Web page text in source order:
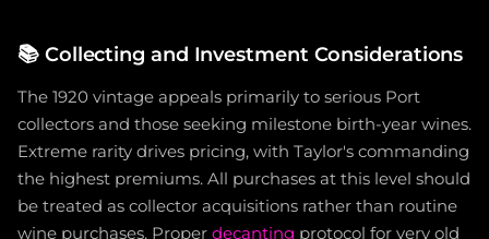
📚 Collecting and Investment Considerations
The 1920 vintage appeals primarily to serious Port
collectors and those seeking milestone birth-year wines.
Extreme rarity drives pricing, with Taylor's commanding
the highest premiums. All purchases at this level should
be treated as collector acquisitions rather than routine
wine purchases. Proper decanting protocol for very old